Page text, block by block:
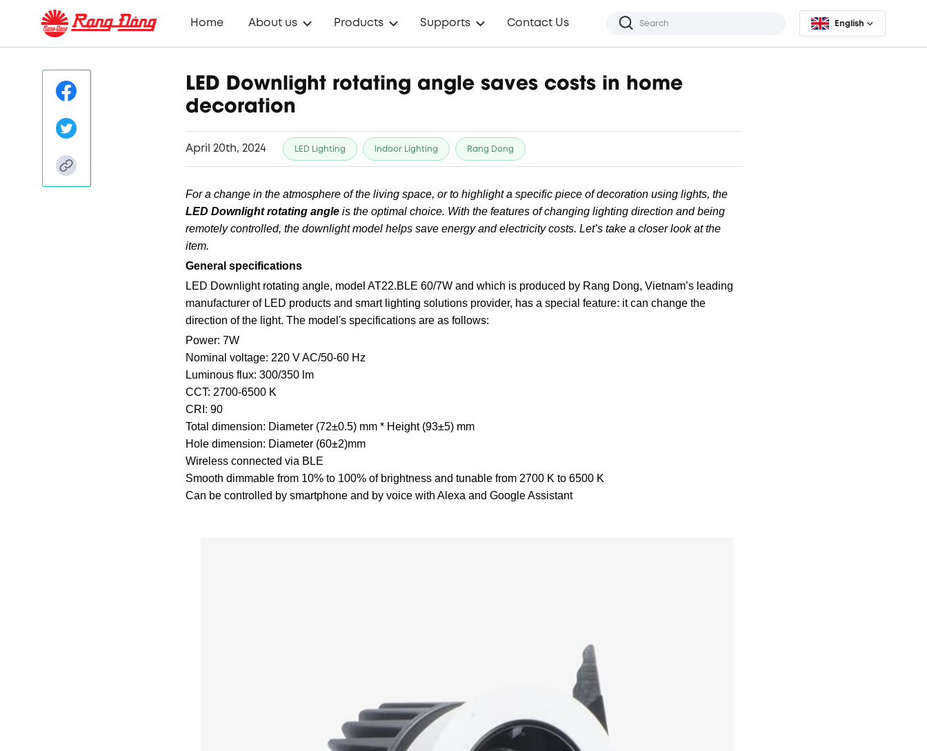
Home About us Products Supports Contact Us English
LED Downlight rotating angle saves costs in home
decoration
April 20th, 2024 LED Lighting Indoor Lighting Rang Dong
For a change in the atmosphere of the living space, or to highlight a specific piece of decoration using lights, the
LED Downlight rotating angle is the optimal choice. With the features of changing lighting direction and being
remotely controlled, the downlight model helps save energy and electricity costs. Let’s take a closer look at the
item.
General specifications
LED Downlight rotating angle, model AT22.BLE 60/7W and which is produced by Rang Dong, Vietnam’s leading
manufacturer of LED products and smart lighting solutions provider, has a special feature: it can change the
direction of the light. The model's specifications are as follows:
Power: 7W
Nominal voltage: 220 V AC/50-60 Hz
Luminous flux: 300/350 lm
CCT: 2700-6500 K
CRI: 90
Total dimension: Diameter (72±0.5) mm * Height (93±5) mm
Hole dimension: Diameter (60±2)mm
Wireless connected via BLE
Smooth dimmable from 10% to 100% of brightness and tunable from 2700 K to 6500 K
Can be controlled by smartphone and by voice with Alexa and Google Assistant